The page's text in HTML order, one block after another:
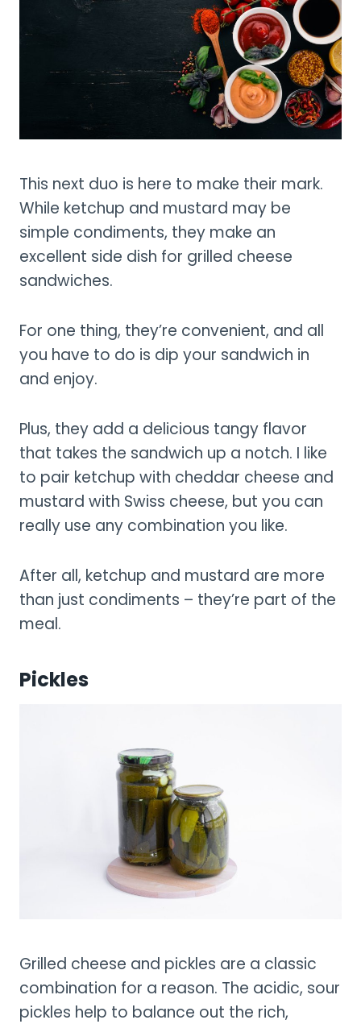
This next duo is here to make their mark.
While ketchup and mustard may be
simple condiments, they make an
excellent side dish for grilled cheese
sandwiches.
For one thing, they’re convenient, and all
you have to do is dip your sandwich in
and enjoy.
Plus, they add a delicious tangy flavor
that takes the sandwich up a notch. I like
to pair ketchup with cheddar cheese and
mustard with Swiss cheese, but you can
really use any combination you like.
After all, ketchup and mustard are more
than just condiments – they’re part of the
meal.
Pickles
Grilled cheese and pickles are a classic
combination for a reason. The acidic, sour
pickles help to balance out the rich,